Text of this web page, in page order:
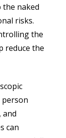
naked
risks.
the
reduce the
person
and
can